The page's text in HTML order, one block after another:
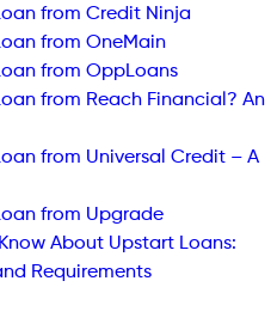
from Credit Ninja
from OneMain
from OppLoans
from Reach Financial? An
from Universal Credit – A
from Upgrade
About Upstart Loans:
Requirements